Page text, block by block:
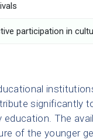
participation in
significantly
The
of the younger